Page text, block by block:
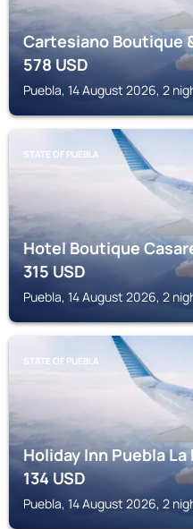
Cartesiano Boutique
578USD
Puebla, 14 August 2026, 2
STATE OF PUEBLA
Hotel Boutique
315USD
Puebla, 14 August 2026, 2
STATE OF PUEBLA
Holiday Inn Puebla La
134USD
Puebla, 14 August 2026, 2